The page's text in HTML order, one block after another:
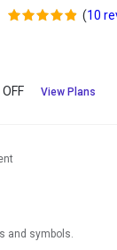
(10
View Plans
and symbols.